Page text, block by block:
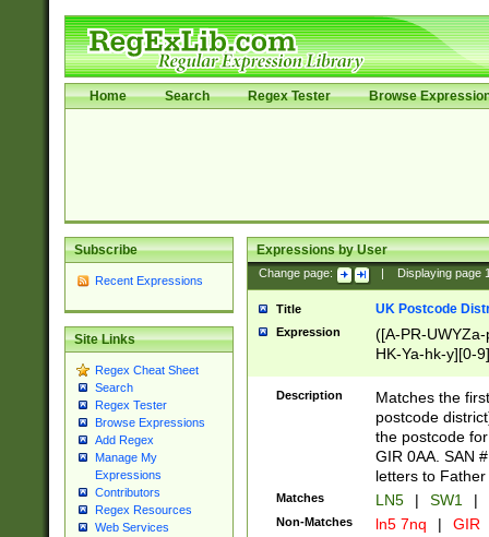
Home Search Regex Tester Browse
Subscribe
Recent Expressions
Site Links
Regex Cheat Sheet
Search
Regex Tester
Browse Expressions
Add Regex
Manage My
Expressions
Contributors
Regex Resources
Web Services
Expressions by User
Change page: Displaying page
Title UK Postcode
Expression
([A-PR-
HK-Ya-hk-y][0-
[A-HJKS-UWa-
Description
Matches the
postcode
the postcode
GIR 0AA. SAN
letters to
Matches LN5 | SW1 |
Non-Matches ln5 7nq | GIR